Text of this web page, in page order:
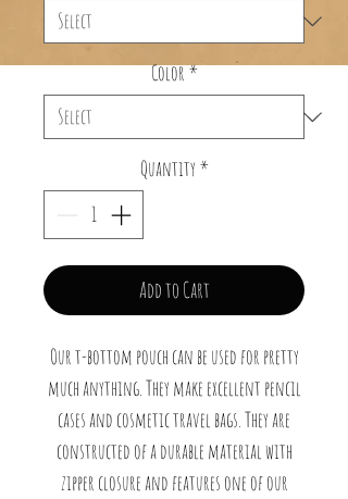
Color*
Quantity *
Add to Cart
Our t-bottom pouch can be used for pretty
much anything. They make excellent pencil
cases and cosmetic travel bags. They are
constructed of a durable material with
zipper closure and features one of our